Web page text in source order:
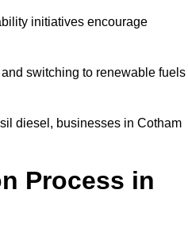
initiatives encourage
switching to renewable fuels
diesel, businesses in Cotham
Process in